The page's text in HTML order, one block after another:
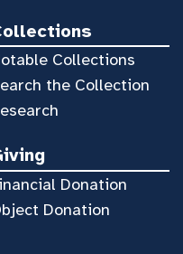
Collections
the Collection
Donation
Donation